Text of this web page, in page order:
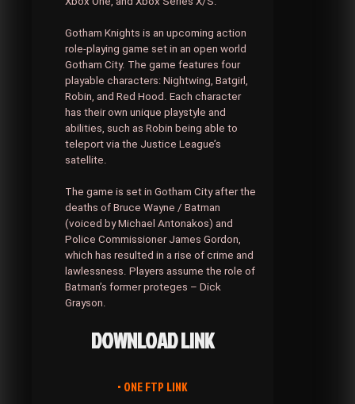
Gotham Knights is an upcoming action
role-playing game set in an open world
Gotham City. The game features four
playable characters: Nightwing, Batgirl,
Robin, and Red Hood. Each character
has their own unique playstyle and
abilities, such as Robin being able to
teleport via the Justice League’s
satellite.
The game is set in Gotham City after the
deaths of Bruce Wayne / Batman
(voiced by Michael Antonakos) and
Police Commissioner James Gordon,
which has resulted in a rise of crime and
lawlessness. Players assume the role of
Batman’s former proteges – Dick
Grayson.
DOWNLOAD LINK
• ONE FTP LINK